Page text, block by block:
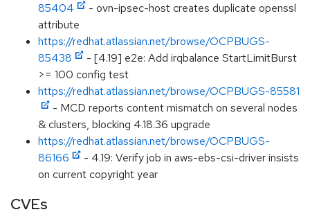
85404
- ovn-ipsec-host creates duplicate openssl
attribute
https://redhat.atlassian.net/browse/OCPBUGS-
85438
- [4.19] e2e: Add irqbalance StartLimitBurst
>= 100 config test
https://redhat.atlassian.net/browse/OCPBUGS-85581
- MCD reports content mismatch on several nodes
& clusters, blocking 4.18.36 upgrade
https://redhat.atlassian.net/browse/OCPBUGS-
86166
- 4.19: Verify job in aws-ebs-csi-driver insists
on current copyright year
CVEs